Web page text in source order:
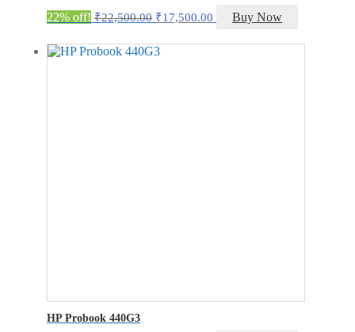
22% off! ₹22,500.00 Original
was:
₹22,500.00.
₹17,500.00 Current
is:
Buy Now
HP Probook 440G3